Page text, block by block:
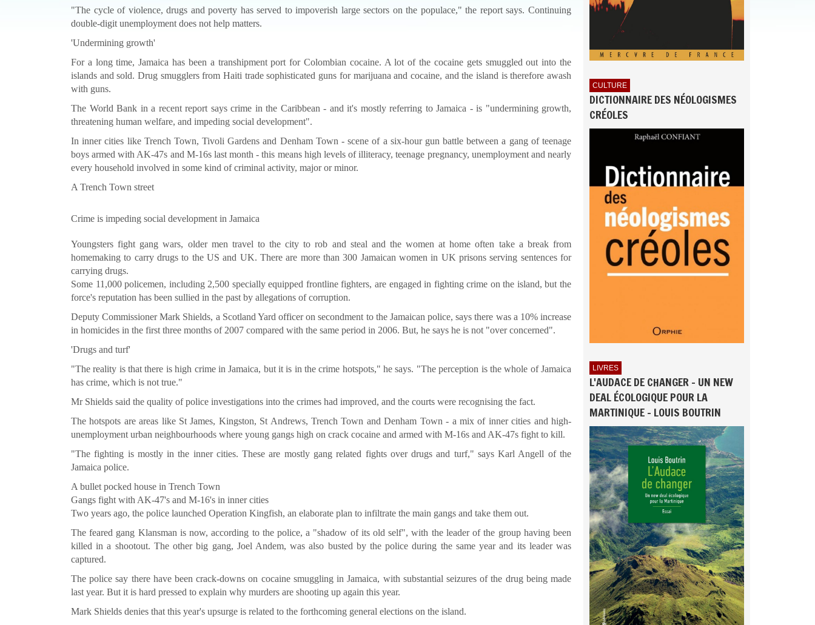
"The cycle of violence, drugs and poverty has served to impoverish large sectors on the populace," the report says. Continuing
double-digit unemployment does not help matters.
'Undermining growth'
For a long time, Jamaica has been a transhipment port for Colombian cocaine. A lot of the cocaine gets smuggled out into the
islands and sold. Drug smugglers from Haiti trade sophisticated guns for marijuana and cocaine, and the island is therefore awash
with guns.
The World Bank in a recent report says crime in the Caribbean - and it's mostly referring to Jamaica - is "undermining growth,
threatening human welfare, and impeding social development".
In inner cities like Trench Town, Tivoli Gardens and Denham Town - scene of a six-hour gun battle between a gang of teenage
boys armed with AK-47s and M-16s last month - this means high levels of illiteracy, teenage pregnancy, unemployment and nearly
every household involved in some kind of criminal activity, major or minor.
A Trench Town street
Crime is impeding social development in Jamaica
Youngsters fight gang wars, older men travel to the city to rob and steal and the women at home often take a break from
homemaking to carry drugs to the US and UK. There are more than 300 Jamaican women in UK prisons serving sentences for
carrying drugs.
Some 11,000 policemen, including 2,500 specially equipped frontline fighters, are engaged in fighting crime on the island, but the
force's reputation has been sullied in the past by allegations of corruption.
Deputy Commissioner Mark Shields, a Scotland Yard officer on secondment to the Jamaican police, says there was a 10% increase
in homicides in the first three months of 2007 compared with the same period in 2006. But, he says he is not "over concerned".
'Drugs and turf'
"The reality is that there is high crime in Jamaica, but it is in the crime hotspots," he says. "The perception is the whole of Jamaica
has crime, which is not true."
Mr Shields said the quality of police investigations into the crimes had improved, and the courts were recognising the fact.
The hotspots are areas like St James, Kingston, St Andrews, Trench Town and Denham Town - a mix of inner cities and high-
unemployment urban neighbourhoods where young gangs high on crack cocaine and armed with M-16s and AK-47s fight to kill.
"The fighting is mostly in the inner cities. These are mostly gang related fights over drugs and turf," says Karl Angell of the
Jamaica police.
A bullet pocked house in Trench Town
Gangs fight with AK-47's and M-16's in inner cities
Two years ago, the police launched Operation Kingfish, an elaborate plan to infiltrate the main gangs and take them out.
The feared gang Klansman is now, according to the police, a "shadow of its old self", with the leader of the group having been
killed in a shootout. The other big gang, Joel Andem, was also busted by the police during the same year and its leader was
captured.
The police say there have been crack-downs on cocaine smuggling in Jamaica, with substantial seizures of the drug being made
last year. But it is hard pressed to explain why murders are shooting up again this year.
Mark Shields denies that this year's upsurge is related to the forthcoming general elections on the island.
CULTURE
DICTIONNAIRE DES NÉOLOGISMES
CRÉOLES
LIVRES
L'AUDACE DE CHANGER - UN NEW
DEAL ÉCOLOGIQUE POUR LA
MARTINIQUE - LOUIS BOUTRIN